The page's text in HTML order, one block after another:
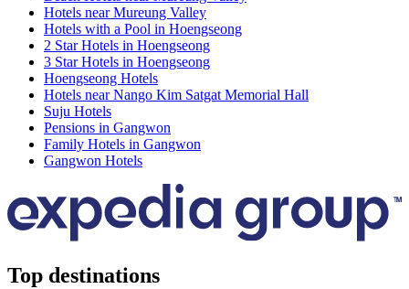
Hotels near Mureung Valley
Hotels with a Pool in Hoengseong
2 Star Hotels in Hoengseong
3 Star Hotels in Hoengseong
Hoengseong Hotels
Hotels near Nango Kim Satgat Memorial Hall
Suju Hotels
Pensions in Gangwon
Family Hotels in Gangwon
Gangwon Hotels
Top destinations